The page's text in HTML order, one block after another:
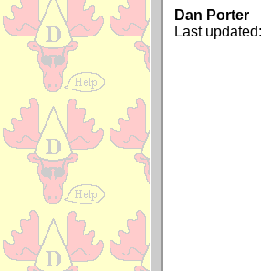
Dan Porter
Last